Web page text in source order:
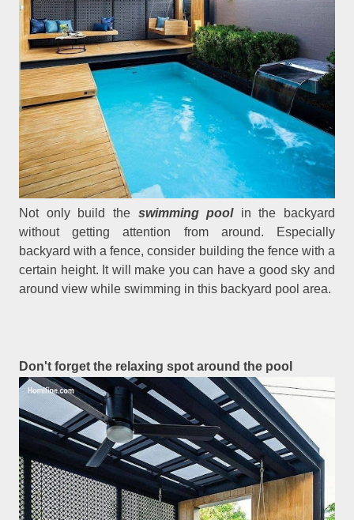
Not only build the swimming pool in the backyard
without getting attention from around. Especially
backyard with a fence, consider building the fence with a
certain height. It will make you can have a good sky and
around view while swimming in this backyard pool area.
Don't forget the relaxing spot around the pool